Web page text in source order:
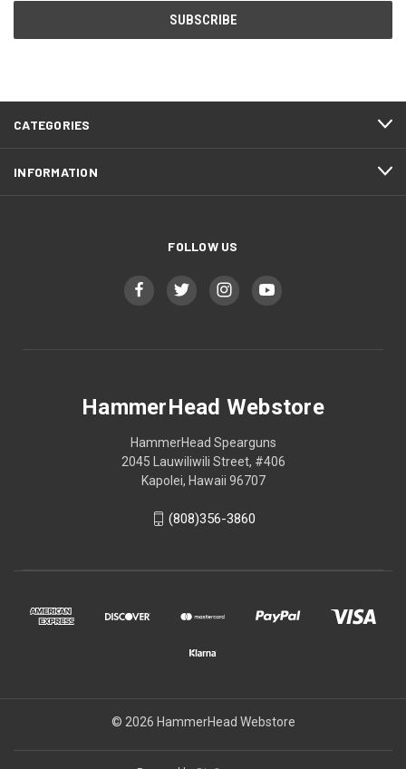
CATEGORIES
INFORMATION
FOLLOW US
HammerHead Webstore
HammerHead Spearguns
2045 Lauwiliwili Street, #406
Kapolei, Hawaii 96707
(808)356-3860
© 2026 HammerHead Webstore